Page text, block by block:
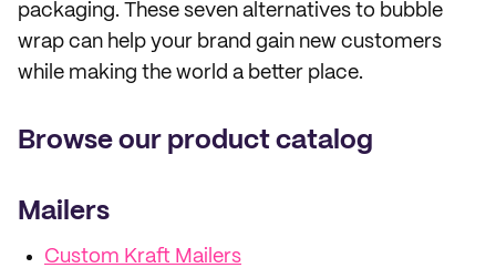
packaging. These seven alternatives to bubble
wrap can help your brand gain new customers
while making the world a better place.
Browse our product catalog
Mailers
Custom Kraft Mailers